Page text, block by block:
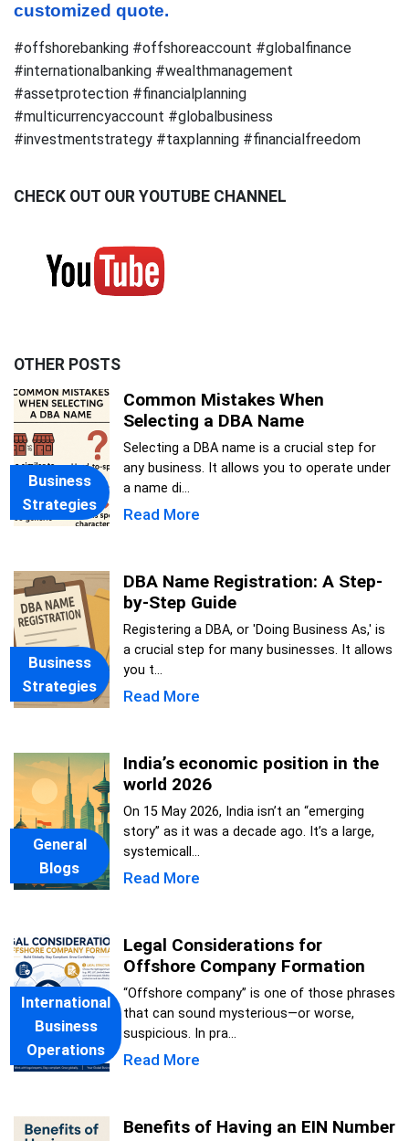
customized quote.
#offshorebanking #offshoreaccount #globalfinance
#internationalbanking #wealthmanagement
#assetprotection #financialplanning
#multicurrencyaccount #globalbusiness
#investmentstrategy #taxplanning #financialfreedom
CHECK OUT OUR YOUTUBE CHANNEL
OTHER POSTS
Business
Strategies
Common Mistakes When
Selecting a DBA Name
Selecting a DBA name is a crucial step for
any business. It allows you to operate under
a name di...
Read More
Business
Strategies
DBA Name Registration: A Step-
by-Step Guide
Registering a DBA, or 'Doing Business As,' is
a crucial step for many businesses. It allows
you t...
Read More
General
Blogs
India’s economic position in the
world 2026
On 15 May 2026, India isn’t an “emerging
story” as it was a decade ago. It’s a large,
systemicall...
Read More
International
Business
Operations
Legal Considerations for
Offshore Company Formation
“Offshore company” is one of those phrases
that can sound mysterious—or worse,
suspicious. In pra...
Read More
Benefits of Having an EIN Number